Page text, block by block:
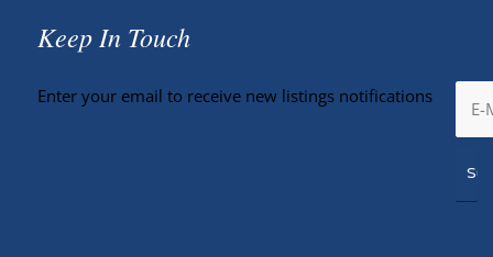
Keep In Touch
Enter your email to receive new listings notifications